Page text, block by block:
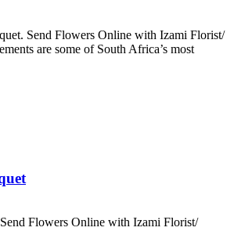
Send Flowers Online with Izami Florist/
are some of South Africa’s most
Flowers Online with Izami Florist/